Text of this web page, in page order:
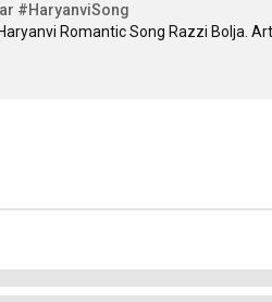
#HaryanviSong
Romantic Song Razzi Bolja.